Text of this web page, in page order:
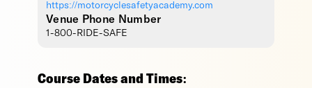
https://motorcyclesafetyacademy.com
Venue Phone Number
1-800-RIDE-SAFE
Course Dates and Times: